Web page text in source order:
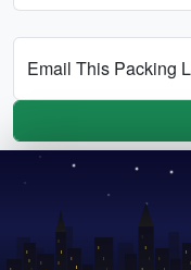
Email This Packing